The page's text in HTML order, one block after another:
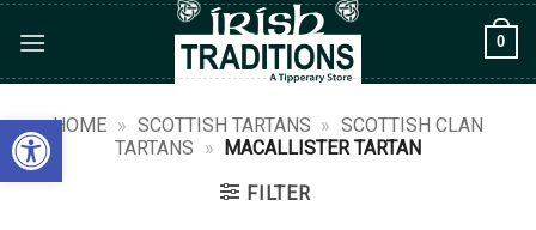
Open toolbar
content
0
HOME » SCOTTISH TARTANS » SCOTTISH CLAN
TARTANS » MACALLISTER TARTAN
FILTER